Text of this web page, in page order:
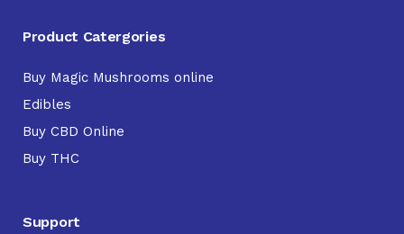
Product Catergories
Buy Magic Mushrooms online
Edibles
Buy CBD Online
Buy THC
Support